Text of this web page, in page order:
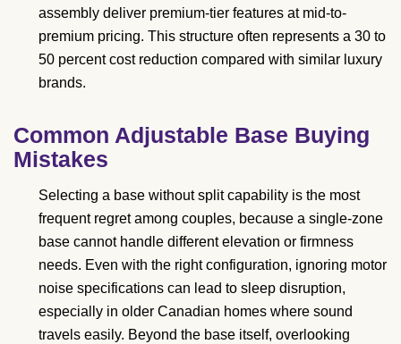
assembly deliver premium-tier features at mid-to-
premium pricing. This structure often represents a 30 to
50 percent cost reduction compared with similar luxury
brands.
Common Adjustable Base Buying
Mistakes
Selecting a base without split capability is the most
frequent regret among couples, because a single-zone
base cannot handle different elevation or firmness
needs. Even with the right configuration, ignoring motor
noise specifications can lead to sleep disruption,
especially in older Canadian homes where sound
travels easily. Beyond the base itself, overlooking